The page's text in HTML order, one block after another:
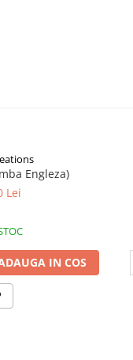
Engleza)
Lei
IN COS